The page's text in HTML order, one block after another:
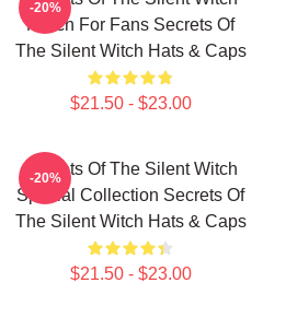
Merch For Fans Secrets Of
The Silent Witch Hats & Caps
$21.50 - $23.00
-20%
Secrets Of The Silent Witch
Special Collection Secrets Of
The Silent Witch Hats & Caps
$21.50 - $23.00
-20%